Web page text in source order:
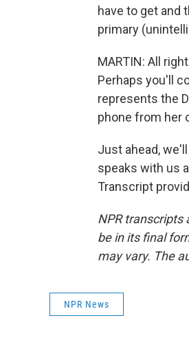
have to get and
primary
MARTIN: All
Perhaps you'll
represents the
phone from her
Just ahead,
speaks with us
Transcript
NPR transcripts
be in its final
may vary. The
NPR News